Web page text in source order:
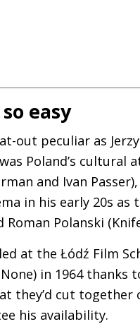
easy
out peculiar as
Poland’s cultural
and Ivan
in his early 20s as
Polanski
at the Łódź Film
in 1964 thanks
they’d cut
his availability.